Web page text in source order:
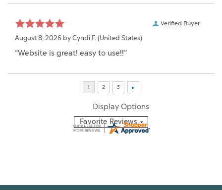
awesome!”
“Website is great! easy to use!!”
Display Options